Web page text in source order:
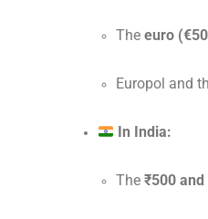
The euro
Europol and
In India:
The ₹500